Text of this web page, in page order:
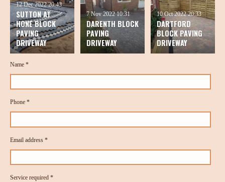
SUTTON AT
HONE BLOCK
PAVING
DRIVEWAY
12 Dec 2022 20:43
DARENTH BLOCK
PAVING
DRIVEWAY
7 Nov 2022 10:31
DARTFORD
BLOCK PAVING
DRIVEWAY
10 Oct 2022 20:33
Name *
Phone *
Email address *
Service required *